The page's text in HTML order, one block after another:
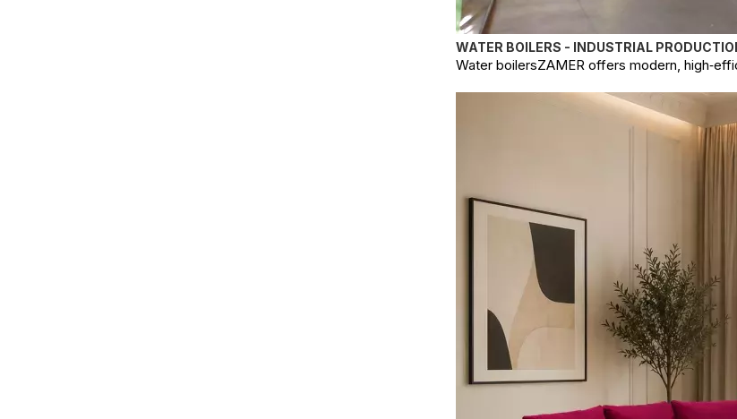
WATER BOILERS - INDUSTRIAL
Water boilersZAMER offers modern,